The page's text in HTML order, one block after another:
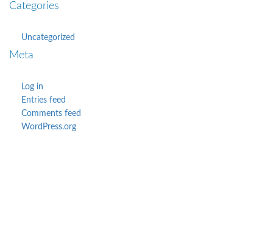
Categories
Uncategorized
Meta
Log in
Entries feed
Comments feed
WordPress.org